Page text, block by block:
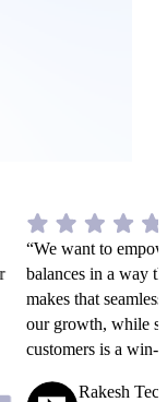
“We want to
balances in a way
makes that
our growth, while
customers is a win-
Rakesh